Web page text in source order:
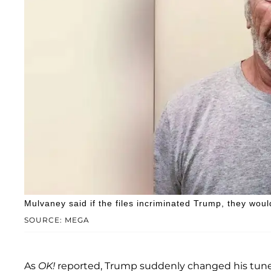
SOURCE: MEGA
Mulvaney said if the files incriminated Trump, they
As OK! reported, Trump suddenly changed his